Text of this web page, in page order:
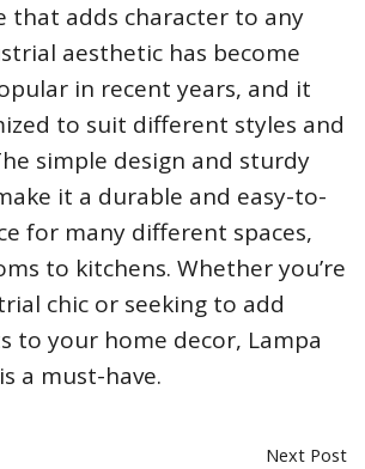
that adds character to any
aesthetic has become
in recent years, and it
to suit different styles and
simple design and sturdy
it a durable and easy-to-
for many different spaces,
to kitchens. Whether you’re
chic or seeking to add
to your home decor, Lampa
a must-have.
Next Post